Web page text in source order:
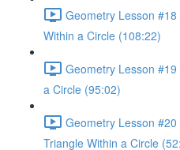
Geometry Lesson
Within a Circle (108:22)
Geometry Lesson
a Circle (95:02)
Geometry Lesson
Triangle Within a Circle